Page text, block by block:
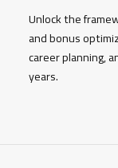
Unlock the
and bonus
career planning,
years.